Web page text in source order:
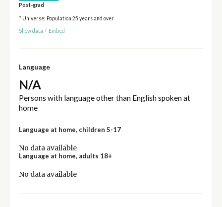
Post-grad
* Universe: Population 25 years and over
Show data / Embed
Language
N/A
Persons with language other than English spoken at
home
Language at home, children 5-17
No data available
Language at home, adults 18+
No data available